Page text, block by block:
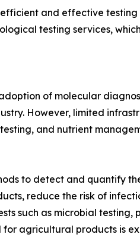
and effective testing
testing services,
of molecular
However, limited
and nutrient
to detect and quantify
reduce the risk of
such as microbial testing,
agricultural products is